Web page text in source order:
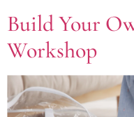
Build Your
Workshop